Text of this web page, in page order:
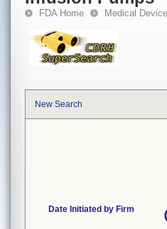
FDA Home Medical
New Search
Date Initiated by Firm